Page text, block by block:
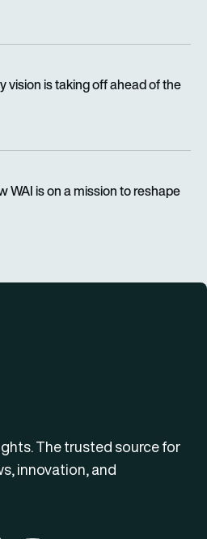
vision is taking off ahead of the
WAI is on a mission to reshape
The trusted source for
innovation, and